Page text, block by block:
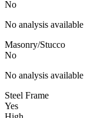
No
No analysis available
Masonry/Stucco
No
No analysis available
Steel Frame
Yes